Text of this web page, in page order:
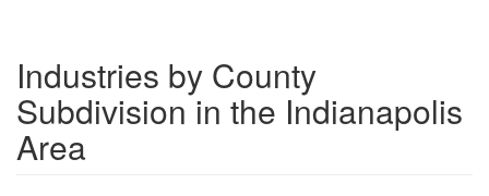
Industries by County
Subdivision in the Indianapolis
Area